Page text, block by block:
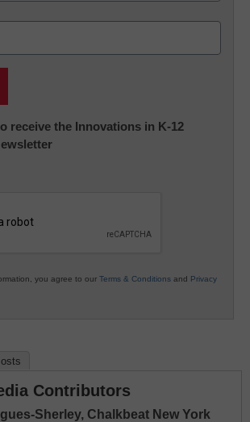
receive the Innovations in K-12
you agree to our Terms & Conditions and Privacy
Contributors
Sherley, Chalkbeat New York